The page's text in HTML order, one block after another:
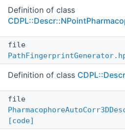
Definition of class
file
Definition of class
file
[code]